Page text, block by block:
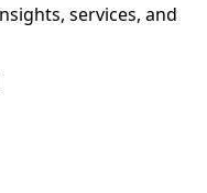
services, and